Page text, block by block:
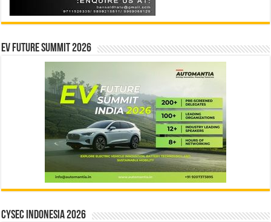
EV Future Summit 2026
CYSEC INDONESIA 2026